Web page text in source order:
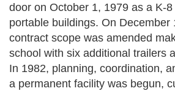
door on October 1, 1979 as a K-
portable buildings. On December
contract scope was amended
school with six additional trailers
In 1982, planning, coordination,
a permanent facility was begun,